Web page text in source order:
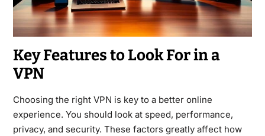
Key Features to Look For in a
VPN
Choosing the right VPN is key to a better online
experience. You should look at speed, performance,
privacy, and security. These factors greatly affect how